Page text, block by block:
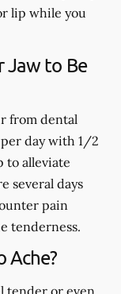
lip while you
Jaw to Be
from dental
day with 1/2
to alleviate
several days
pain
tenderness.
Ache?
tender or even